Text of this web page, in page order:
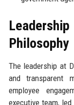
Philosophy
The leadership at
and transparent
employee
executive team,